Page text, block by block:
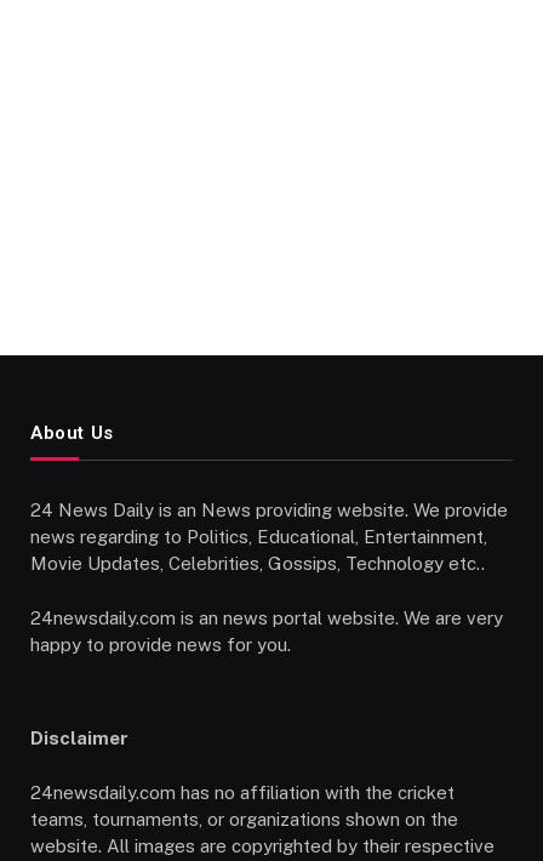
About Us
24 News Daily is an News providing website. We provide
news regarding to Politics, Educational, Entertainment,
Movie Updates, Celebrities, Gossips, Technology etc..
24newsdaily.com is an news portal website. We are very
happy to provide news for you.
Disclaimer
24newsdaily.com has no affiliation with the cricket
teams, tournaments, or organizations shown on the
website. All images are copyrighted by their respective